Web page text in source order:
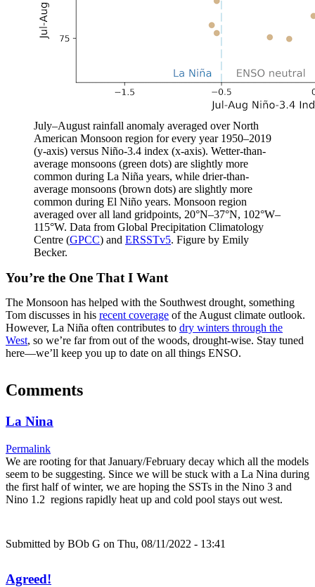
July–August rainfall anomaly averaged over North
American Monsoon region for every year 1950–2019
(y-axis) versus Niño-3.4 index (x-axis). Wetter-than-
average monsoons (green dots) are slightly more
common during La Niña years, while drier-than-
average monsoons (brown dots) are slightly more
common during El Niño years. Monsoon region
averaged over all land gridpoints, 20°N–37°N, 102°W–
115°W. Data from Global Precipitation Climatology
Centre (GPCC) and ERSSTv5. Figure by Emily
Becker.
You’re the One That I Want
The Monsoon has helped with the Southwest drought, something
Tom discusses in his recent coverage of the August climate outlook.
However, La Niña often contributes to dry winters through the
West, so we’re far from out of the woods, drought-wise. Stay tuned
here—we’ll keep you up to date on all things ENSO.
Comments
La Nina
Permalink
We are rooting for that January/February decay which all the models
seem to be suggesting. Since we will be stuck with a La Nina during
the first half of winter, we are hoping the SSTs in the Nino 3 and
Nino 1.2 regions rapidly heat up and cold pool stays out west.
Submitted by BOb G on Thu, 08/11/2022 - 13:41
Agreed!